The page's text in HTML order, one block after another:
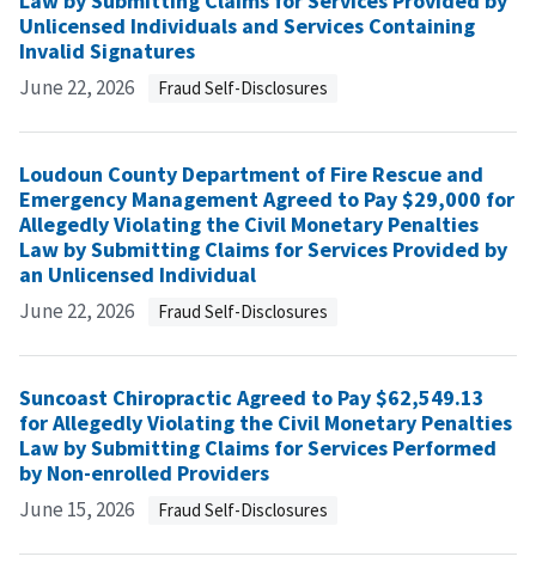
Unlicensed Individuals and Services Containing
Invalid Signatures
June 22, 2026 Fraud Self-Disclosures
Loudoun County Department of Fire Rescue and
Emergency Management Agreed to Pay $29,000 for
Allegedly Violating the Civil Monetary Penalties
Law by Submitting Claims for Services Provided by
an Unlicensed Individual
June 22, 2026 Fraud Self-Disclosures
Suncoast Chiropractic Agreed to Pay $62,549.13
for Allegedly Violating the Civil Monetary Penalties
Law by Submitting Claims for Services Performed
by Non-enrolled Providers
June 15, 2026 Fraud Self-Disclosures